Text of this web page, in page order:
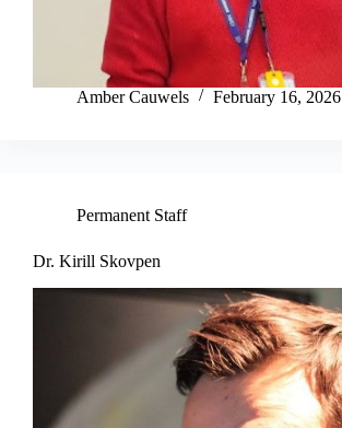
Amber Cauwels February 16, 2026
Permanent Staff
Dr. Kirill Skovpen